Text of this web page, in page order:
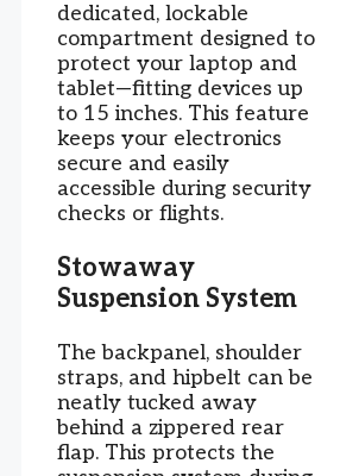
dedicated, lockable
compartment designed to
protect your laptop and
tablet—fitting devices up
to 15 inches. This feature
keeps your electronics
secure and easily
accessible during security
checks or flights.
Stowaway
Suspension System
The backpanel, shoulder
straps, and hipbelt can be
neatly tucked away
behind a zippered rear
flap. This protects the